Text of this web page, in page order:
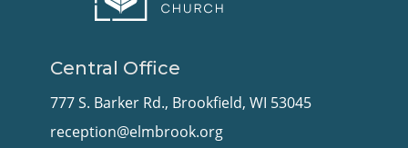
Central Office
777 S. Barker Rd., Brookfield, WI 53045
reception@elmbrook.org